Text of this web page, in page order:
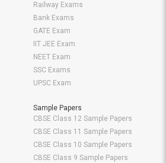
Railway Exams
Bank Exams
GATE Exam
IIT JEE Exam
NEET Exam
SSC Exams
UPSC Exam
Sample Papers
CBSE Class 12 Sample Papers
CBSE Class 11 Sample Papers
CBSE Class 10 Sample Papers
CBSE Class 9 Sample Papers